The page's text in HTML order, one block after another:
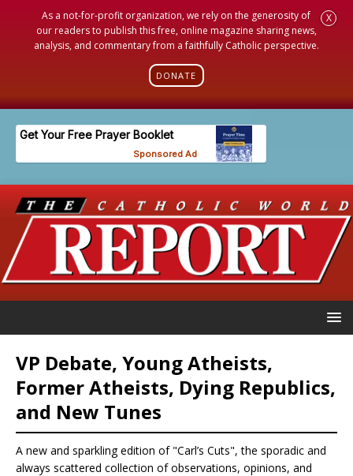
As a not-for-profit organization, we rely on the generosity of
our readers to publish this free, online magazine sharing news,
analysis, and commentary from a faithfully Catholic perspective.
DONATE
X
VP Debate, Young Atheists,
Former Atheists, Dying Republics,
and New Tunes
A new and sparkling edition of "Carl’s Cuts", the sporadic and
always scattered collection of observations, opinions, and